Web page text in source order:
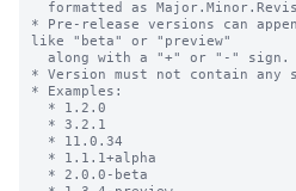
* Pre-release versions can
like "beta" or "preview"
* Version must not contain any
* Examples: